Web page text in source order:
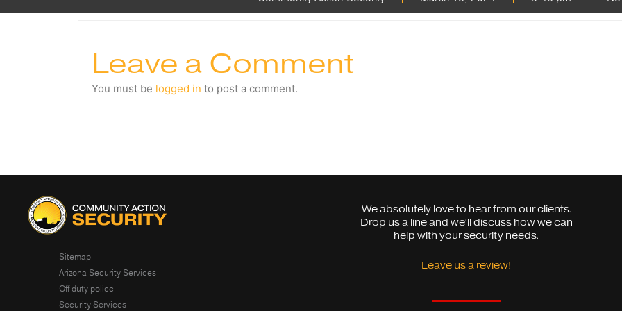
Leave a Comment
You must be logged in to post a comment.
Sitemap
Arizona Security Services
Off duty police
Security Services
We absolutely love to hear from our clients.
Drop us a line and we’ll discuss how we can
help with your security needs.
Leave us a review!